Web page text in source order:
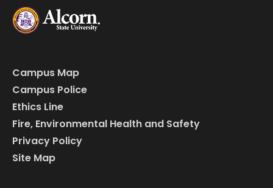
Campus Map
Campus Police
Ethics Line
Fire, Environmental Health and Safety
Privacy Policy
Site Map